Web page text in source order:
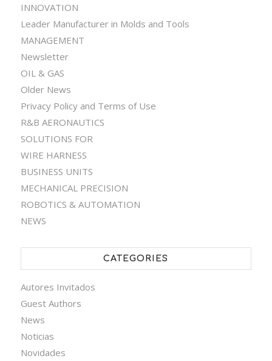
INNOVATION
Leader Manufacturer in Molds and Tools
MANAGEMENT
Newsletter
OIL & GAS
Older News
Privacy Policy and Terms of Use
R&B AERONAUTICS
SOLUTIONS FOR
WIRE HARNESS
BUSINESS UNITS
MECHANICAL PRECISION
ROBOTICS & AUTOMATION
NEWS
CATEGORIES
Autores Invitados
Guest Authors
News
Noticias
Novidades